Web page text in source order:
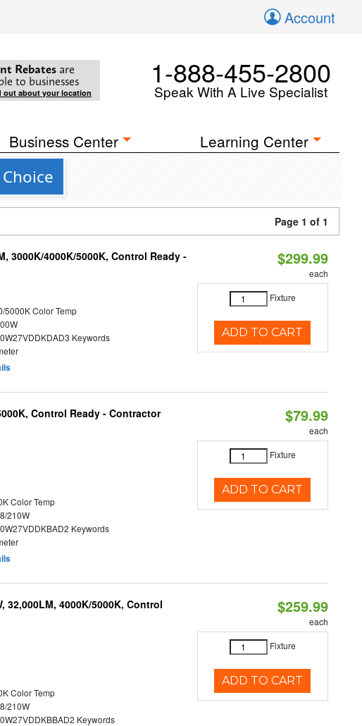
Account
Rebates are
to businesses
out about your location
1-888-455-2800
Speak With A Live Specialist
Business Center Learning Center
Page 1 of 1
3000K/4000K/5000K, Control Ready -
5000K Color Temp
Keywords
$299.99
each
Fixture
ADD TO CART
Control Ready - Contractor
Color Temp
210W
Keywords
$79.99
each
Fixture
ADD TO CART
32,000LM, 4000K/5000K, Control
Color Temp
210W
Keywords
$259.99
each
Fixture
ADD TO CART